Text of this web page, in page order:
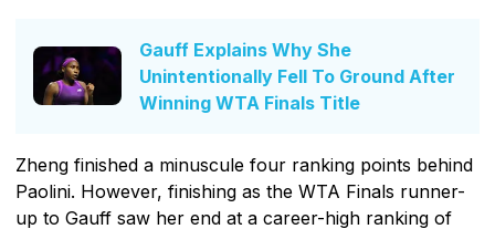
Gauff Explains Why She
Unintentionally Fell To Ground After
Winning WTA Finals Title
Zheng finished a minuscule four ranking points behind
Paolini. However, finishing as the WTA Finals runner-
up to Gauff saw her end at a career-high ranking of